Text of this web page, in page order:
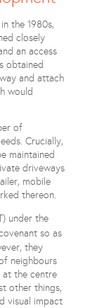
the 1980s,
closely
an access
obtained
and attach
would
of
Crucially,
maintained
driveways
mobile
thereon.
under the
so as
they
neighbours
at the centre
other things,
visual impact